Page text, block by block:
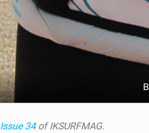
Issue 34 of IKSURFMAG.